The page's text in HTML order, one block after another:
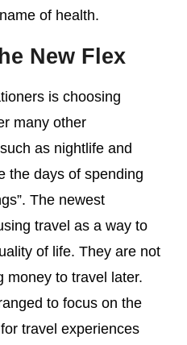
of health.
New Flex
is choosing
many other
as nightlife and
the days of spending
The newest
travel as a way to
of life. They are not
money to travel later.
to focus on the
travel experiences